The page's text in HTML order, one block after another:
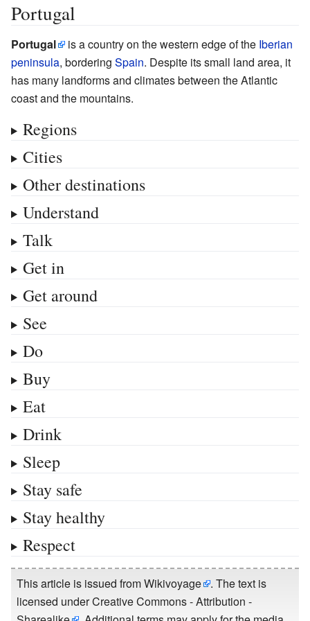
Portugal
Portugal is a country on the western edge of the Iberian
peninsula, bordering Spain. Despite its small land area, it
has many landforms and climates between the Atlantic
coast and the mountains.
Regions
Cities
Other destinations
Understand
Talk
Get in
Get around
See
Do
Buy
Eat
Drink
Sleep
Stay safe
Stay healthy
Respect
This article is issued fromWikivoyage
. The text is
licensed underCreative Commons - Attribution -